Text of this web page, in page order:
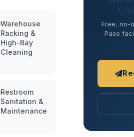
Warehouse
Racking &
High-Bay
Cleaning
Restroom
Sanitation &
Maintenance
Free, no-
Paso